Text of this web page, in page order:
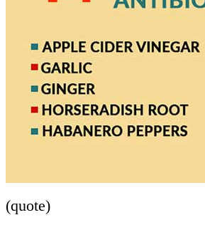
(quote)